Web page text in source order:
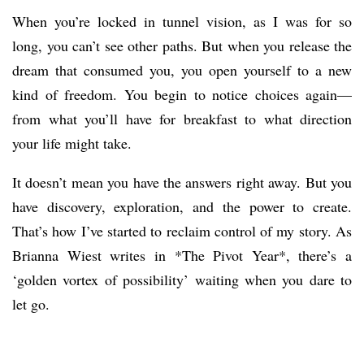
When you’re locked in tunnel vision, as I was for so
long, you can’t see other paths. But when you release the
dream that consumed you, you open yourself to a new
kind of freedom. You begin to notice choices again—
from what you’ll have for breakfast to what direction
your life might take.
It doesn’t mean you have the answers right away. But you
have discovery, exploration, and the power to create.
That’s how I’ve started to reclaim control of my story. As
Brianna Wiest writes in *The Pivot Year*, there’s a
‘golden vortex of possibility’ waiting when you dare to
let go.